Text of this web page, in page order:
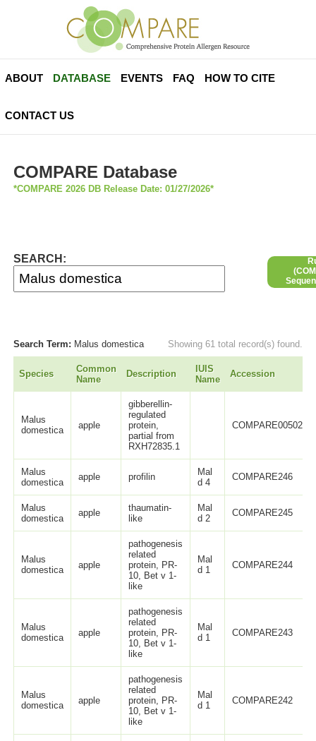
ABOUT DATABASE EVENTS FAQ HOW TO CITE
CONTACT US
COMPARE Database
*COMPARE 2026 DB Release Date: 01/27/2026*
SEARCH:
Search Term: Malus domestica Showing 61 total record(s) found.
Species
Common
Name
Description
IUIS
Name
Accession
Malus
domestica
apple
gibberellin-
regulated
protein,
partial from
RXH72835.1
COMPARE00502
Malus
domestica
apple profilin
Mal
d 4
COMPARE246
Malus
domestica
apple
thaumatin-
like
Mal
d 2
COMPARE245
Malus
domestica
apple
pathogenesis
related
protein, PR-
10, Bet v 1-
like
Mal
d 1
COMPARE244
Malus
domestica
apple
pathogenesis
related
protein, PR-
10, Bet v 1-
like
Mal
d 1
COMPARE243
Malus
domestica
apple
pathogenesis
related
protein, PR-
10, Bet v 1-
like
Mal
d 1
COMPARE242